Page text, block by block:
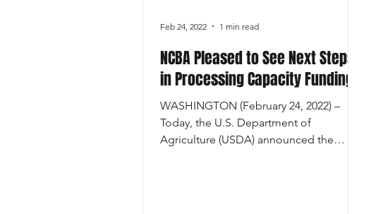
NCBA Pleased to See Next Steps
in Processing Capacity Funding
WASHINGTON (February 24, 2022) –
Today, the U.S. Department of
Agriculture (USDA) announced the
Feb 24, 2022 1 min read